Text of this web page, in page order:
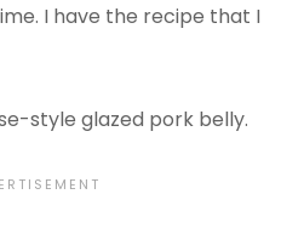
I have the recipe that I
style glazed pork belly.